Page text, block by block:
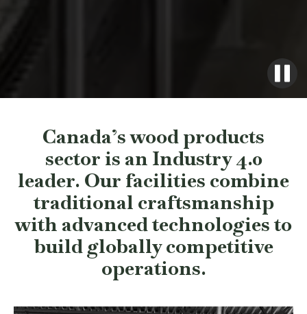
Canada’s wood products
sector is an Industry 4.0
leader. Our facilities combine
traditional craftsmanship
with advanced technologies to
build globally competitive
operations.